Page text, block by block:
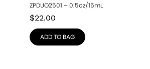
ZPDUO2501 – 0.5oz/15mL
$22.00
ADD TO BAG